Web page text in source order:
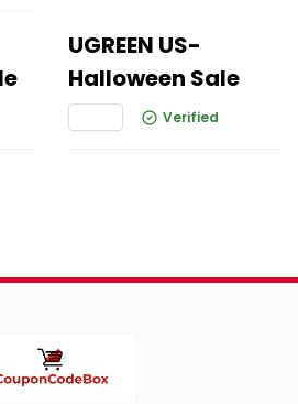
UGREEN US-
Halloween Sale
Verified